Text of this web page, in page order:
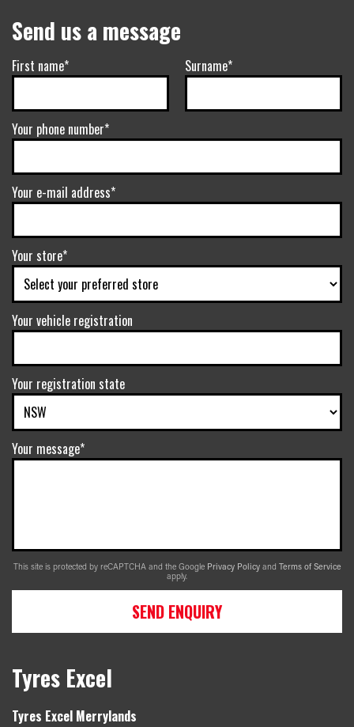
Send us a message
First name* Surname*
Your phone number*
Your e-mail address*
Your store*
Your vehicle registration
Your registration state
Your message*
This site is protected by reCAPTCHA and the Google Privacy Policy and Terms of Service
apply.
SEND ENQUIRY
Tyres Excel
Tyres Excel Merrylands